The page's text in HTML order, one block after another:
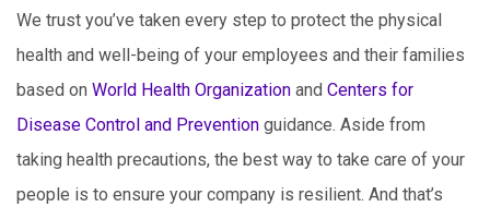
We trust you’ve taken every step to protect the physical
health and well-being of your employees and their families
based on World Health Organization and Centers for
Disease Control and Prevention guidance. Aside from
taking health precautions, the best way to take care of your
people is to ensure your company is resilient. And that’s